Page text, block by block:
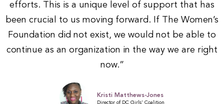
efforts. This is a unique level of support that has
been crucial to us moving forward. If The Women’s
Foundation did not exist, we would not be able to
continue as an organization in the way we are right
now.”
Kristi Matthews-Jones
Director of DC Girls' Coalition